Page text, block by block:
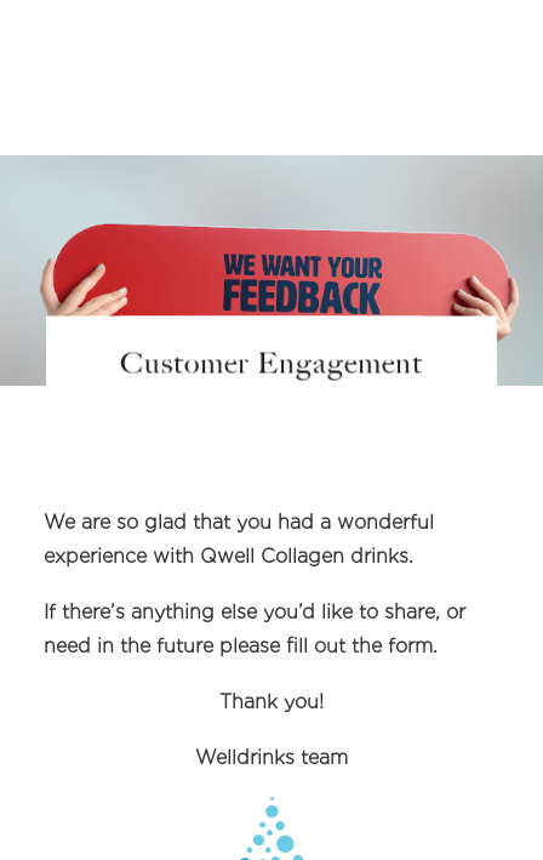
Customer Engagement
We are so glad that you had a wonderful
experience with Qwell Collagen drinks.
If there’s anything else you’d like to share, or
need in the future please fill out the form.
Thank you!
Welldrinks team